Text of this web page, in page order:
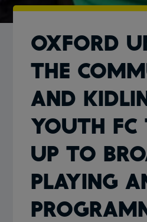
Oxford
the
and
Youth FC
up to
playing